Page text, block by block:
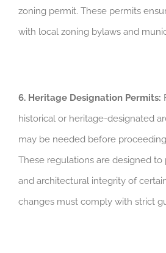
zoning permit. These permits
with local zoning bylaws and
6. Heritage Designation Permits:
historical or heritage-designated
may be needed before
These regulations are designed
and architectural integrity of
changes must comply with strict